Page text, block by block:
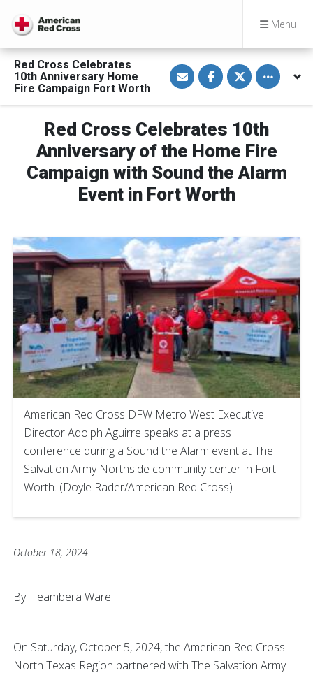
Menu
Red Cross Celebrates
10th Anniversary Home
Fire Campaign Fort Worth
S
h
a
e
i
a
E
m
S
h
a
e
n
F
a
c
e
b
o
k
S
h
a
e
n
T
i
t
t
Toggle
Red Cross Celebrates 10th
Anniversary of the Home Fire
Campaign with Sound the Alarm
Event in Fort Worth
American Red Cross DFW Metro West Executive
Director Adolph Aguirre speaks at a press
conference during a Sound the Alarm event at The
Salvation Army Northside community center in Fort
Worth. (Doyle Rader/American Red Cross)
October 18, 2024
By: Teambera Ware
On Saturday, October 5, 2024, the American Red Cross
North Texas Region partnered with The Salvation Army